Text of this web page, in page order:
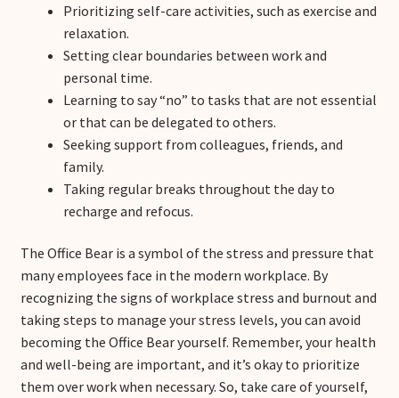
Prioritizing self-care activities, such as exercise and
relaxation.
Setting clear boundaries between work and
personal time.
Learning to say “no” to tasks that are not essential
or that can be delegated to others.
Seeking support from colleagues, friends, and
family.
Taking regular breaks throughout the day to
recharge and refocus.
The Office Bear is a symbol of the stress and pressure that
many employees face in the modern workplace. By
recognizing the signs of workplace stress and burnout and
taking steps to manage your stress levels, you can avoid
becoming the Office Bear yourself. Remember, your health
and well-being are important, and it’s okay to prioritize
them over work when necessary. So, take care of yourself,